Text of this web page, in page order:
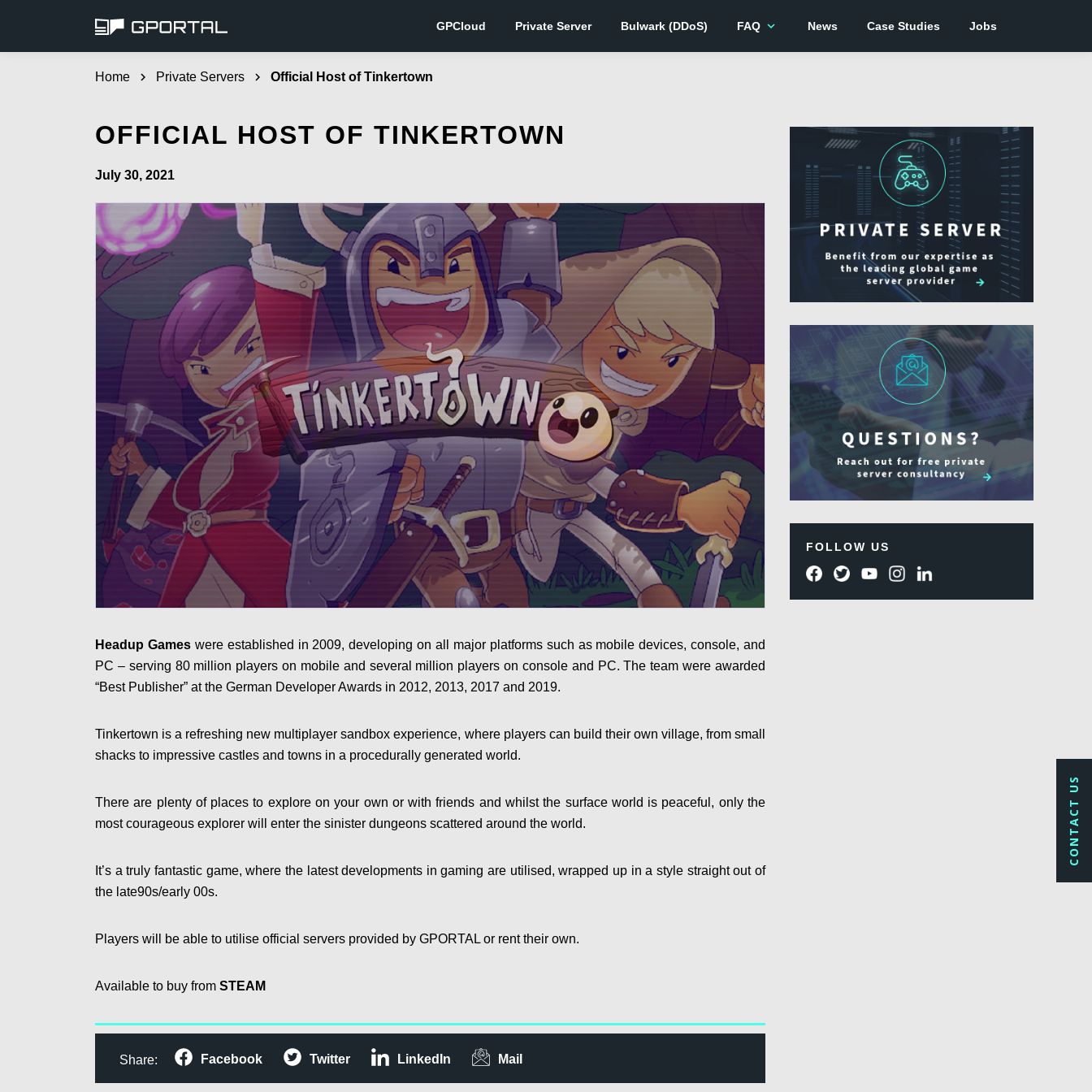
GPCloud Private Server Bulwark (DDoS) FAQ expand_more News Case Studies Jobs
Home chevron_right Private Servers chevron_right Official Host of Tinkertown
OFFICIAL HOST OF TINKERTOWN
July 30, 2021
Headup Gameswere established in 2009, developing on all major platforms such as mobile devices, console, and
PC – serving 80 million players on mobile and several million players on console and PC. The team were awarded
“Best Publisher” at the German Developer Awards in 2012, 2013, 2017 and 2019.
Tinkertown is a refreshing new multiplayer sandbox experience, where players can build their own village, from small
shacks to impressive castles and towns in a procedurally generated world.
There are plenty of places to explore on your own or with friends and whilst the surface world is peaceful, only the
most courageous explorer will enter the sinister dungeons scattered around the world.
It’s a truly fantastic game, where the latest developments in gaming are utilised, wrapped up in a style straight out of
the late90s/early 00s.
Players will be able to utilise official servers provided by GPORTAL or rent their own.
Available to buy from STEAM
Share: Facebook Twitter LinkedIn Mail
FOLLOW US
CONTACT US